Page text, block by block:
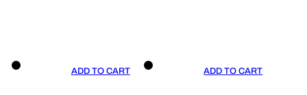
ADD TO CART ADD TO CART